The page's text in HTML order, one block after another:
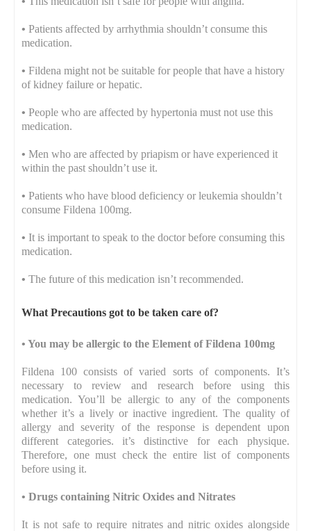
•Patients affected by arrhythmia shouldn’t consume this
medication.
•Fildena might not be suitable for people that have a history
of kidney failure or hepatic.
•People who are affected by hypertonia must not use this
medication.
•Men who are affected by priapism or have experienced it
within the past shouldn’t use it.
•Patients who have blood deficiency or leukemia shouldn’t
consume Fildena 100mg.
• It is important to speak to the doctor before consuming this
medication.
•The future of this medication isn’t recommended.
What Precautions got to be taken care of?
•You may be allergic to the Element of Fildena 100mg
Fildena 100 consists of varied sorts of components. It’s
necessary to review and research before using this
medication. You’ll be allergic to any of the components
whether it’s a lively or inactive ingredient. The quality of
allergy and severity of the response is dependent upon
different categories. it’s distinctive for each physique.
Therefore, one must check the entire list of components
before using it.
•Drugs containing Nitric Oxides and Nitrates
It is not safe to require nitrates and nitric oxides alongside